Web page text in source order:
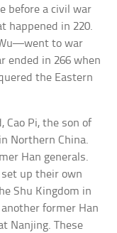
before a civil war
happened in 220.
to war
ended in 266 when
the Eastern
Cao Pi, the son of
Northern China.
Han generals.
up their own
Shu Kingdom in
former Han
Nanjing. These